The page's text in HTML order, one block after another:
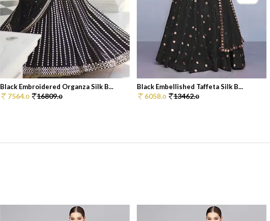
Black Embroidered Organza Silk B...
7564.0 16809.0
Black Embellished Taffeta Silk B...
6058.0 13462.0